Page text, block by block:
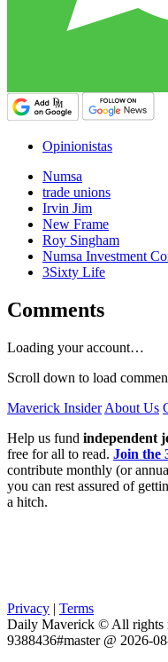
Opinionistas
Numsa
trade unions
Irvin Jim
New Frame
Roy Singham
Numsa Investment
3Sixty Life
Comments
Loading your account…
Scroll down to load
Maverick Insider About Us
Help us fund independent
free for all to read. Join the
contribute monthly (or
you can rest assured of
a hitch.
Privacy | Terms
Daily Maverick © All rights
9388436#master @ 2026-